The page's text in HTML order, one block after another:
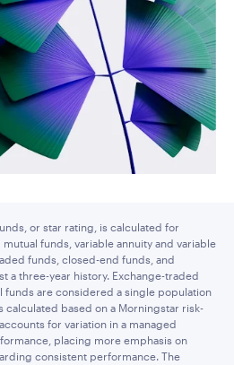
or star rating, is calculated for
funds, variable annuity and variable
funds, closed-end funds, and
a three-year history. Exchange-traded
funds are considered a single population
based on a Morningstar risk-
for variation in a managed
placing more emphasis on
consistent performance. The